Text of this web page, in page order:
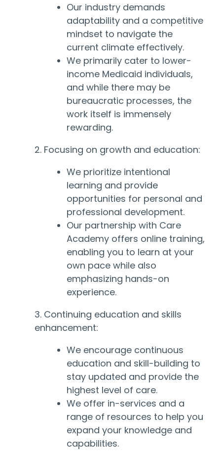
Our industry demands
adaptability and a competitive
mindset to navigate the
current climate effectively.
We primarily cater to lower-
income Medicaid individuals,
and while there may be
bureaucratic processes, the
work itself is immensely
rewarding.
2. Focusing on growth and education:
We prioritize intentional
learning and provide
opportunities for personal and
professional development.
Our partnership with Care
Academy offers online training,
enabling you to learn at your
own pace while also
emphasizing hands-on
experience.
3. Continuing education and skills
enhancement:
We encourage continuous
education and skill-building to
stay updated and provide the
highest level of care.
We offer in-services and a
range of resources to help you
expand your knowledge and
capabilities.